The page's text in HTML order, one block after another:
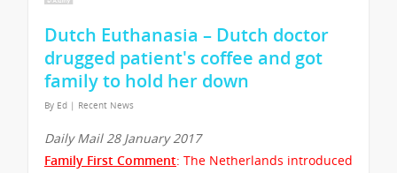
Dutch Euthanasia – Dutch doctor
drugged patient's coffee and got
family to hold her down
By Ed | Recent News
Daily Mail 28 January 2017
Family First Comment: The Netherlands introduced